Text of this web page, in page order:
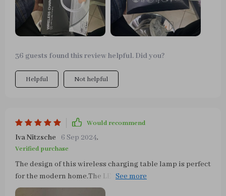
36 guests found this review helpful. Did you?
Helpful Not helpful
Would recommend
Iva Nitzsche 6 Sep 2024,
Verified purchase
The design of this wireless charging table lamp is perfect
for the modern home.The LED light is soft and the
brightness is adjusted by just touching the top of the led